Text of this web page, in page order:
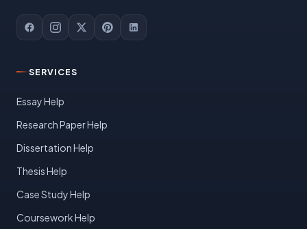
SERVICES
Essay Help
Research Paper Help
Dissertation Help
Thesis Help
Case Study Help
Coursework Help